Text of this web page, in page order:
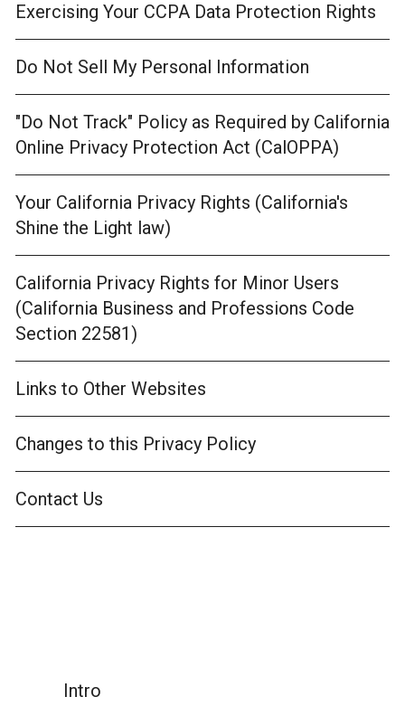
Exercising Your CCPA Data Protection Rights
Do Not Sell My Personal Information
"Do Not Track" Policy as Required by California
Online Privacy Protection Act (CalOPPA)
Your California Privacy Rights (California's
Shine the Light law)
California Privacy Rights for Minor Users
(California Business and Professions Code
Section 22581)
Links to Other Websites
Changes to this Privacy Policy
Contact Us
Intro